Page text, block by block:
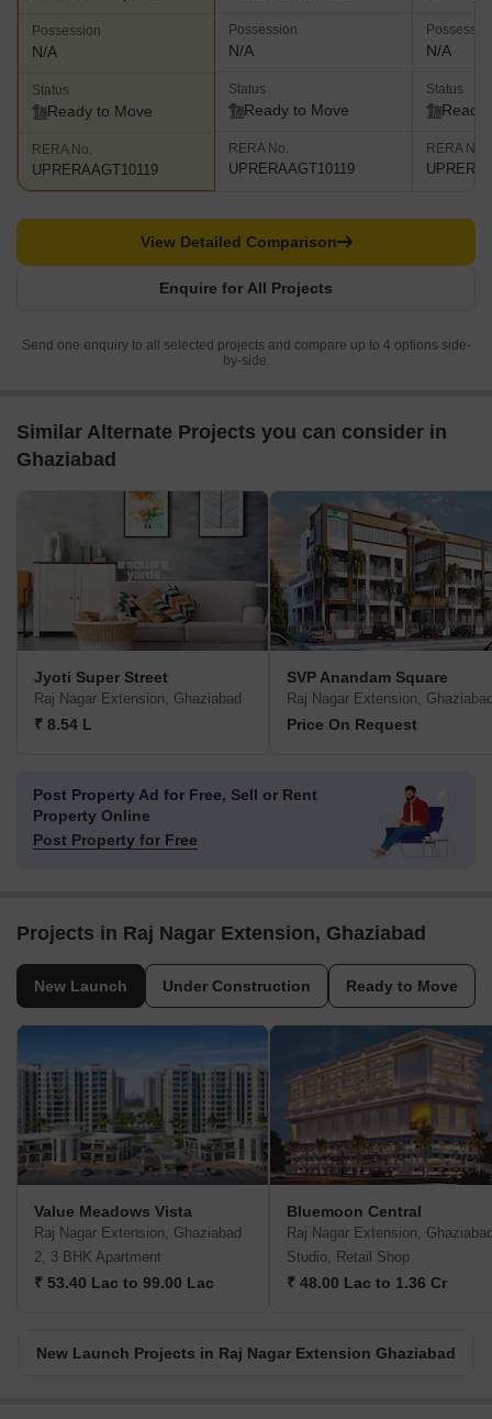
Possession
N/A
Status
Ready to Move
RERA No.
UPRERAAGT10119
Possession
N/A
Status
Ready to Move
RERA No.
UPRERAAGT10119
N/A
Status
Ready
RERA No.
Enquire for All Projects
View Detailed Comparison
Send one enquiry to all selected projects and compare up to 4 options side-
by-side.
Similar Alternate Projects you can consider in
Ghaziabad
Jyoti Super Street
Raj Nagar Extension, Ghaziabad
₹ 8.54 L
SVP Anandam Square
Raj Nagar Extension,
Price On Request
Post Property Ad for Free, Sell or Rent
Property Online
Post Property for Free
Projects in Raj Nagar Extension, Ghaziabad
New Launch Under Construction Ready to Move
Value Meadows Vista
Raj Nagar Extension, Ghaziabad
2, 3 BHK Apartment
₹ 53.40 Lac to 99.00 Lac
Bluemoon Central
Raj Nagar Extension,
Studio, Retail Shop
₹ 48.00 Lac to 1.36 Cr
New Launch Projects in Raj Nagar Extension Ghaziabad